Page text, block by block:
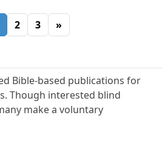
2 3 »
Bible-based publications for
Though interested blind
make a voluntary